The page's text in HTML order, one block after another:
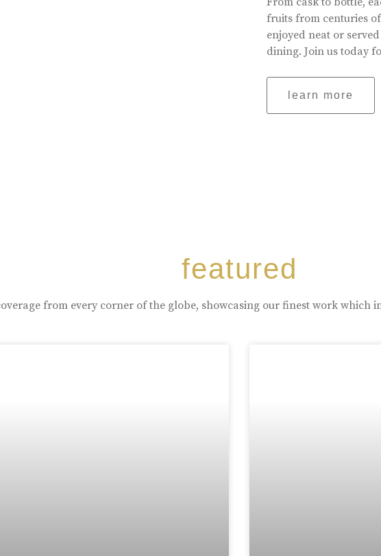
fruits from centuries
enjoyed neat or
dining. Join us today
learn more
featured
from every corner of the globe, showcasing our finest work which